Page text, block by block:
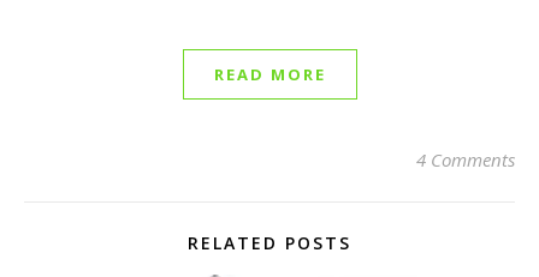
READ MORE
4 Comments
RELATED POSTS